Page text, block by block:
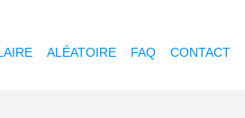
ALÉATOIRE FAQ CONTACT